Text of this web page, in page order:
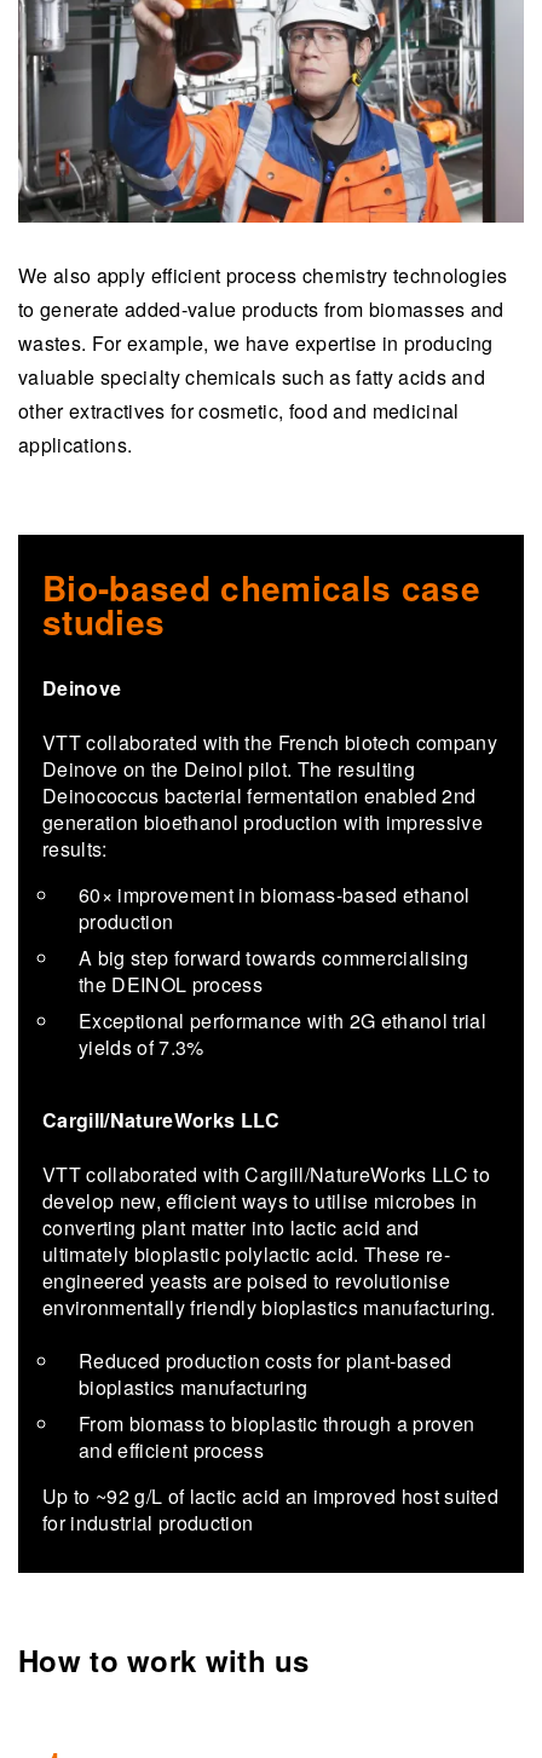
We also apply efficient process chemistry technologies
to generate added-value products from biomasses and
wastes. For example, we have expertise in producing
valuable specialty chemicals such as fatty acids and
other extractives for cosmetic, food and medicinal
applications.
Bio-based chemicals case
studies
Deinove
VTT col­lab­o­rated with the French biotech com­pany
Deinove on the Deinol pilot. The re­sult­ing
Deinococ­cus bac­te­r­ial fer­men­ta­tion en­abled 2nd
gen­er­a­tion bioethanol pro­duc­tion with im­pres­sive
re­sults:
60× im­prove­ment in biomass-​based ethanol
pro­duc­tion
A big step for­ward to­wards com­mer­cial­is­ing
the DEINOL process
Ex­cep­tional per­for­mance with 2G ethanol trial
yields of 7.3%
Cargill/NatureWorks LLC
VTT collaborated with Cargill/NatureWorks LLC to
develop new, efficient ways to utilise microbes in
converting plant matter into lactic acid and
ultimately bioplastic polylactic acid. These re-
engineered yeasts are poised to revolutionise
environmentally friendly bioplastics manufacturing.
Reduced production costs for plant-based
bioplastics manufacturing
From biomass to bioplastic through a proven
and efficient process
Up to ~92 g/L of lac­tic acid an im­proved host suited
for in­dus­trial pro­duc­tion
How to work with us